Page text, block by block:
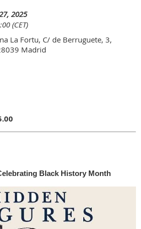
2025
(CET)
La Fortu, C/ de Berruguete, 3,
Madrid
Black History Month